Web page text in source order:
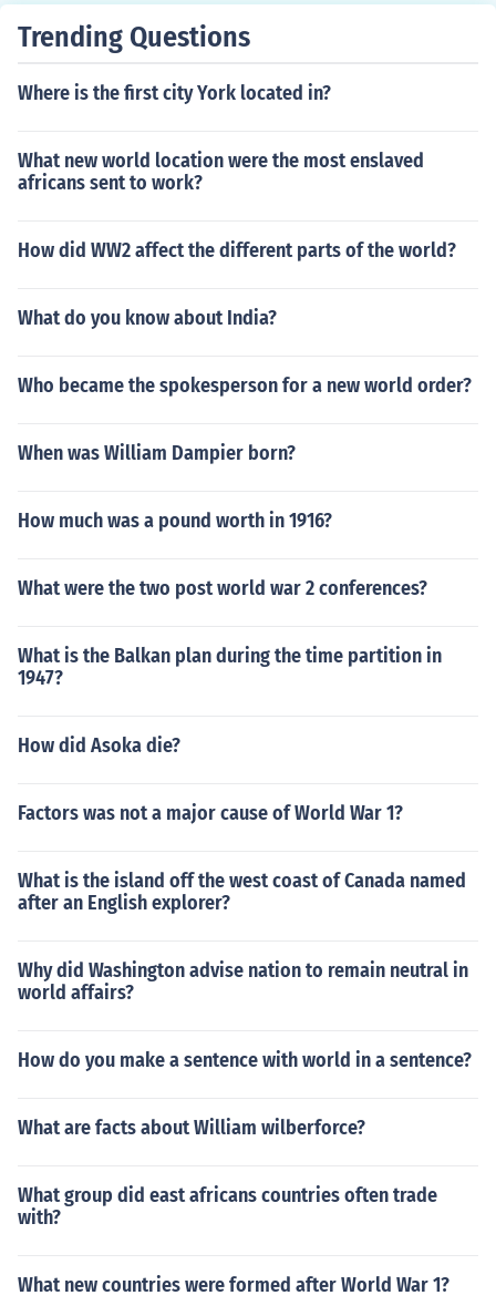
Trending Questions
Where is the first city York located in?
What new world location were the most enslaved
africans sent to work?
How did WW2 affect the different parts of the world?
What do you know about India?
Who became the spokesperson for a new world order?
When was William Dampier born?
How much was a pound worth in 1916?
What were the two post world war 2 conferences?
What is the Balkan plan during the time partition in
1947?
How did Asoka die?
Factors was not a major cause of World War 1?
What is the island off the west coast of Canada named
after an English explorer?
Why did Washington advise nation to remain neutral in
world affairs?
How do you make a sentence with world in a sentence?
What are facts about William wilberforce?
What group did east africans countries often trade
with?
What new countries were formed after World War 1?